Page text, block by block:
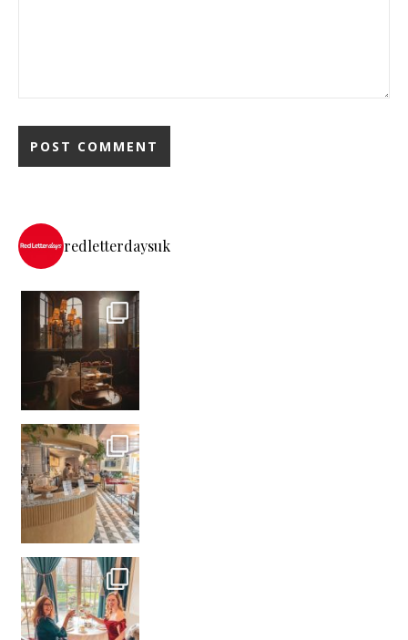
redletterdaysuk